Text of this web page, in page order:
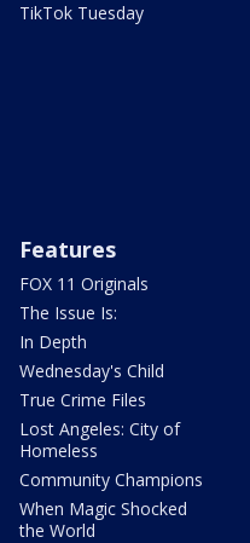
TikTok Tuesday
Features
FOX 11 Originals
The Issue Is:
In Depth
Wednesday's Child
True Crime Files
Lost Angeles: City of
Homeless
Community Champions
When Magic Shocked
the World